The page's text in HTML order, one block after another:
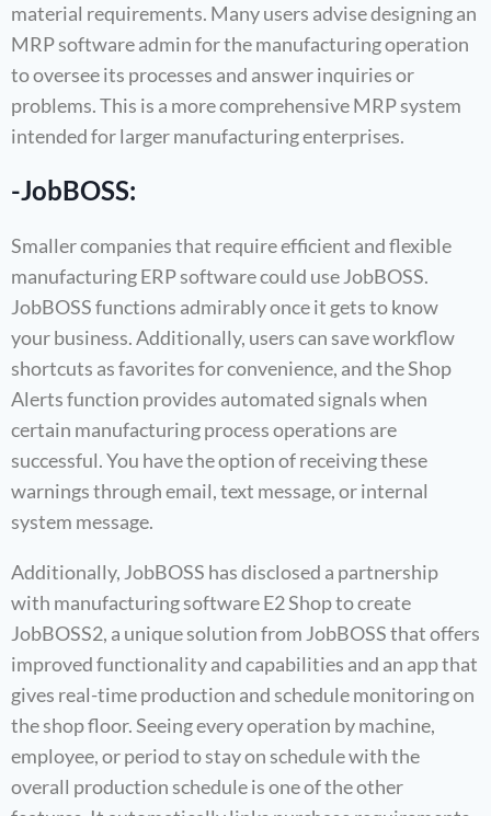
material requirements. Many users advise designing an
MRP software admin for the manufacturing operation
to oversee its processes and answer inquiries or
problems. This is a more comprehensive MRP system
intended for larger manufacturing enterprises.
-JobBOSS:
Smaller companies that require efficient and flexible
manufacturing ERP software could use JobBOSS.
JobBOSS functions admirably once it gets to know
your business. Additionally, users can save workflow
shortcuts as favorites for convenience, and the Shop
Alerts function provides automated signals when
certain manufacturing process operations are
successful. You have the option of receiving these
warnings through email, text message, or internal
system message.
Additionally, JobBOSS has disclosed a partnership
with manufacturing software E2 Shop to create
JobBOSS2, a unique solution from JobBOSS that offers
improved functionality and capabilities and an app that
gives real-time production and schedule monitoring on
the shop floor. Seeing every operation by machine,
employee, or period to stay on schedule with the
overall production schedule is one of the other